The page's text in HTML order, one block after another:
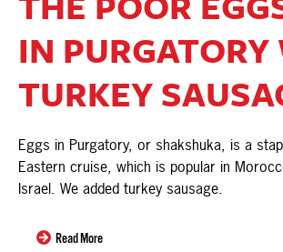
IN
TURKEY
Eggs in Purgatory, or shakshuka, is a
Eastern cruise, which is popular in
Israel. We added turkey sausage.
Read More